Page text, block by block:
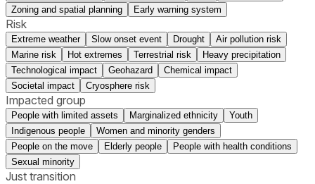
Zoning and spatial planning
Early warning system
Risk
Extreme weather Slow onset event Drought
Air pollution risk
Marine risk
Hot extremes Terrestrial risk
Heavy precipitation
Technological impact
Geohazard
Chemical impact
Societal impact
Cryosphere risk
Impacted group
People with limited assets Marginalized ethnicity
Youth
Indigenous people
Women and minority genders
People on the move
Elderly people
People with health conditions
Sexual minority
Just transition